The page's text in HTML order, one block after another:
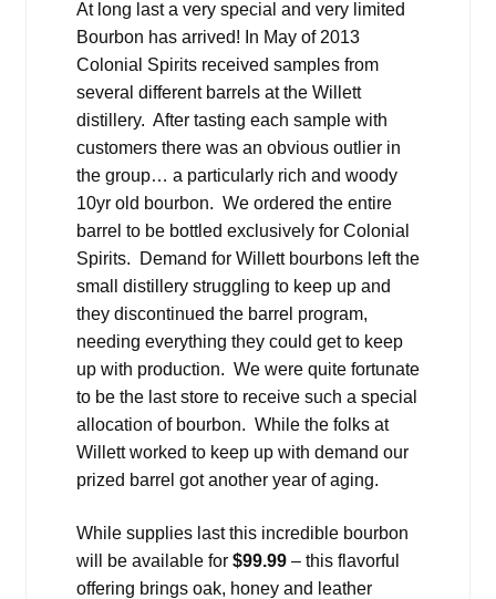
At long last a very special and very limited
Bourbon has arrived! In May of 2013
Colonial Spirits received samples from
several different barrels at the Willett
distillery. After tasting each sample with
customers there was an obvious outlier in
the group… a particularly rich and woody
10yr old bourbon. We ordered the entire
barrel to be bottled exclusively for Colonial
Spirits. Demand for Willett bourbons left the
small distillery struggling to keep up and
they discontinued the barrel program,
needing everything they could get to keep
up with production. We were quite fortunate
to be the last store to receive such a special
allocation of bourbon. While the folks at
Willett worked to keep up with demand our
prized barrel got another year of aging.
While supplies last this incredible bourbon
will be available for $99.99– this flavorful
offering brings oak, honey and leather